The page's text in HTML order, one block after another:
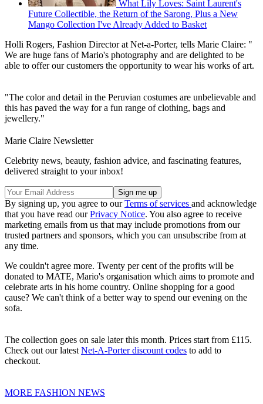
What Lily Loves: Saint Laurent's
Future Collectible, the Return of the Sarong, Plus a New
Mango Collection I've Already Added to Basket
Holli Rogers, Fashion Director at Net-a-Porter, tells Marie Claire: "
We are huge fans of Mario's photography and are delighted to be
able to offer our customers the opportunity to wear his works of art.
"The color and detail in the Peruvian costumes are unbelievable and
this has paved the way for a fun range of clothing, bags and
jewellery."
Marie Claire Newsletter
Celebrity news, beauty, fashion advice, and fascinating features,
delivered straight to your inbox!
By signing up, you agree to ourTerms of services and acknowledge
that you have read ourPrivacy Notice. You also agree to receive
marketing emails from us that may include promotions from our
trusted partners and sponsors, which you can unsubscribe from at
any time.
We couldn't agree more. Twenty per cent of the profits will be
donated to MATE, Mario's organisation which aims to promote and
celebrate arts in his home country. Online shopping for a good
cause? We can't think of a better way to spend our evening on the
sofa.
The collection goes on sale later this month. Prices start from £115.
Check out our latest Net-A-Porter discount codes to add to
checkout.
MORE FASHION NEWS